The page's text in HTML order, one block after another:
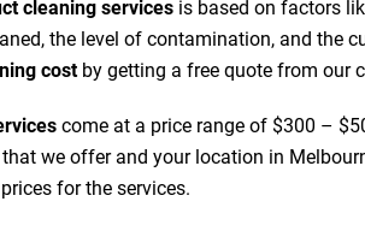
cleaning services is based on factors
the level of contamination, and the
costby getting a free quote from our
come at a price range of $300 –
we offer and your location in
for the services.